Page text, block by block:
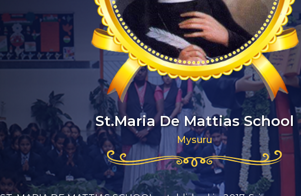
St.Maria De Mattias School
Mysuru